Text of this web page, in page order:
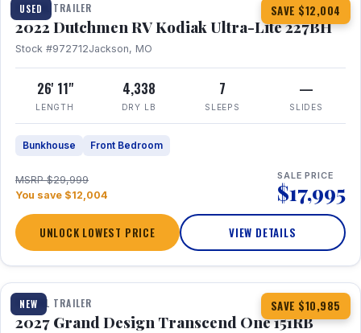
USED SAVE $12,004
TRAVEL TRAILER
2022 Dutchmen RV Kodiak Ultra-Lite 227BH
Stock #972712Jackson, MO
26' 11"
LENGTH
4,338
DRY LB
7
SLEEPS
—
SLIDES
Bunkhouse Front Bedroom
MSRP $29,999
You save $12,004
SALE PRICE
$17,995
UNLOCK LOWEST PRICE VIEW DETAILS
NEW SAVE $10,985
1 / 21 360° Tour
TRAVEL TRAILER
2027 Grand Design Transcend One 151RB